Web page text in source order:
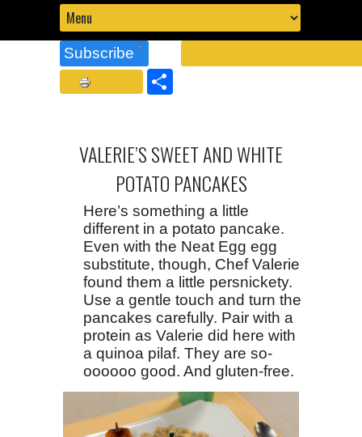
Subscribe
VALERIE’S SWEET AND WHITE
POTATO PANCAKES
Here’s something a little
different in a potato pancake.
Even with the Neat Egg egg
substitute, though, Chef Valerie
found them a little persnickety.
Use a gentle touch and turn the
pancakes carefully. Pair with a
protein as Valerie did here with
a quinoa pilaf. They are so-
oooooo good. And gluten-free.